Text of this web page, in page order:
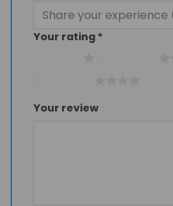
Your rating *
Your review